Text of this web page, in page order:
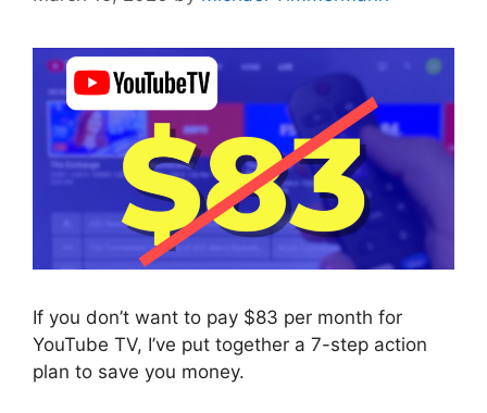
If you don’t want to pay $83 per month for
YouTube TV, I’ve put together a 7-step action
plan to save you money.